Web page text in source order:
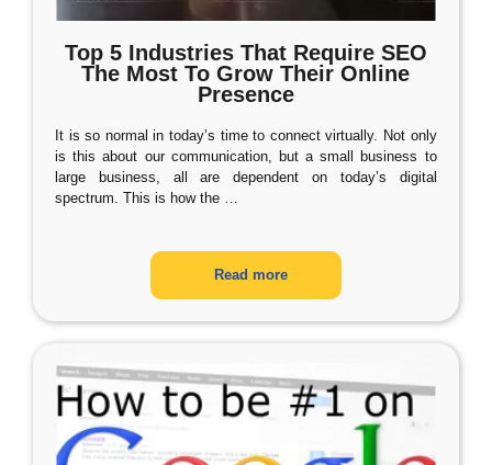
Top 5 Industries That Require SEO
The Most To Grow Their Online
Presence
It is so normal in today’s time to connect virtually. Not only
is this about our communication, but a small business to
large business, all are dependent on today’s digital
spectrum. This is how the …
Read more